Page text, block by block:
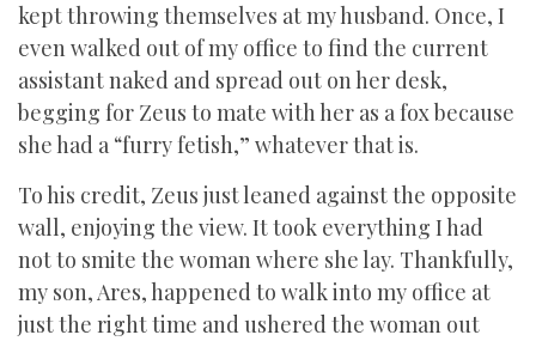
kept throwing themselves at my husband. Once, I
even walked out of my office to find the current
assistant naked and spread out on her desk,
begging for Zeus to mate with her as a fox because
she had a “furry fetish,” whatever that is.
To his credit, Zeus just leaned against the opposite
wall, enjoying the view. It took everything I had
not to smite the woman where she lay. Thankfully,
my son, Ares, happened to walk into my office at
just the right time and ushered the woman out